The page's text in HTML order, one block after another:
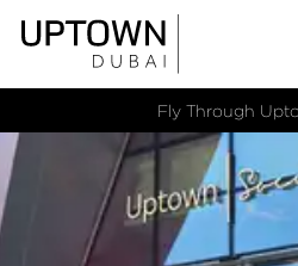
Fly Through